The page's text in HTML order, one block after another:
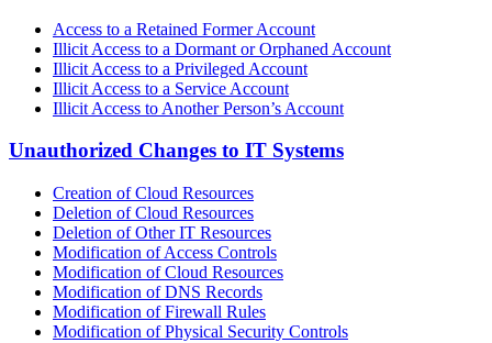
Access to a Retained Former Account
Illicit Access to a Dormant or Orphaned Account
Illicit Access to a Privileged Account
Illicit Access to a Service Account
Illicit Access to Another Person’s Account
Unauthorized Changes to IT Systems
Creation of Cloud Resources
Deletion of Cloud Resources
Deletion of Other IT Resources
Modification of Access Controls
Modification of Cloud Resources
Modification of DNS Records
Modification of Firewall Rules
Modification of Physical Security Controls